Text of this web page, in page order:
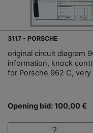
3117 - PORSCHE
original circuit diagram
information, knock
for Porsche 962 C, very
Opening bid: 100,00 €